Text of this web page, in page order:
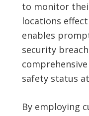
to monitor
locations
enables
security
safety status
By employing